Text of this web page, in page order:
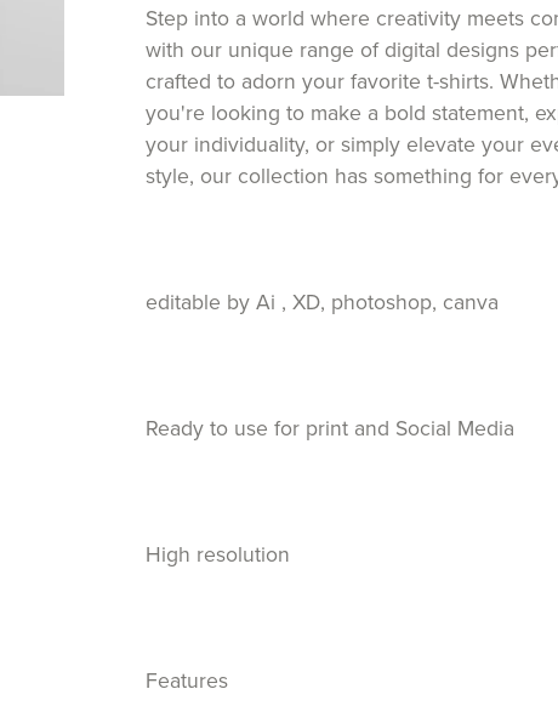
Step into a world where creativity meets
with our unique range of digital designs
crafted to adorn your favorite t-shirts.
you're looking to make a bold statement,
your individuality, or simply elevate your
style, our collection has something for
editable by Ai , XD, photoshop, canva
Ready to use for print and Social Media
High resolution
Features